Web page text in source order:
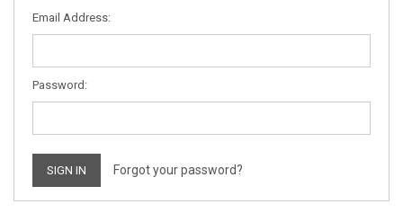
Email Address:
Password:
Forgot your password?